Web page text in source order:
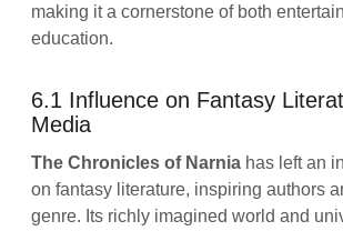
making it a cornerstone of both
education.
6.1 Influence on Fantasy
Media
The Chronicles of Narnia has left an
on fantasy literature, inspiring authors
genre. Its richly imagined world and